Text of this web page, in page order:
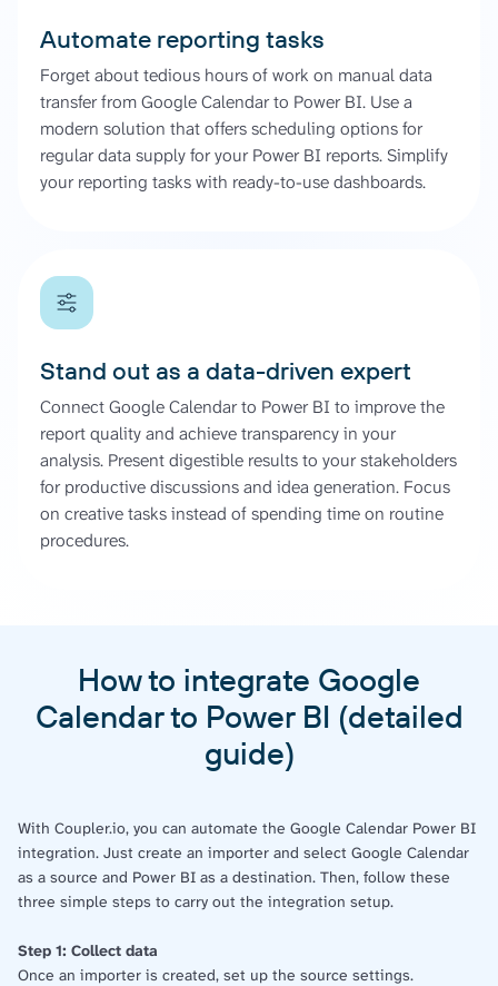
Automate reporting tasks
Forget about tedious hours of work on manual data
transfer from Google Calendar to Power BI. Use a
modern solution that offers scheduling options for
regular data supply for your Power BI reports. Simplify
your reporting tasks with ready-to-use dashboards.
Stand out as a data-driven expert
Connect Google Calendar to Power BI to improve the
report quality and achieve transparency in your
analysis. Present digestible results to your stakeholders
for productive discussions and idea generation. Focus
on creative tasks instead of spending time on routine
procedures.
How to integrate Google
Calendar to Power BI (detailed
guide)
With Coupler.io, you can automate the Google Calendar Power BI
integration. Just create an importer and select Google Calendar
as a source and Power BI as a destination. Then, follow these
three simple steps to carry out the integration setup.
Step 1: Collect data
Once an importer is created, set up the source settings.